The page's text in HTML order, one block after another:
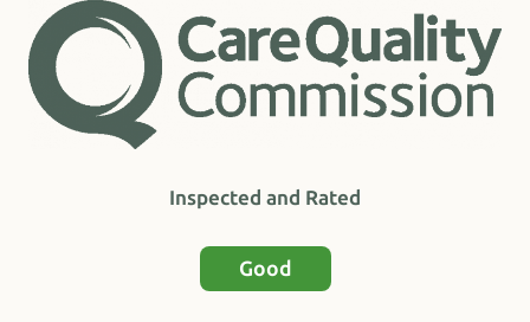
Inspected and Rated
Good